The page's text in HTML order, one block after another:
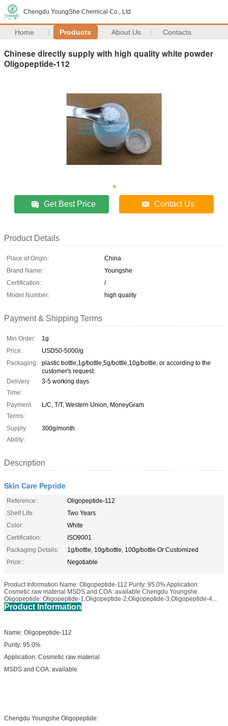
Chengdu YoungShe Chemical Co., Ltd
Home Products About Us Contacts
Chinese directly supply with high quality white powder
Oligopeptide-112
Get Best Price Contact Us
Product Details
Place of Origin:
China
Brand Name:
Youngshe
Certification:
/
Model Number:
high quality
Payment & Shipping Terms
Min Order:
1g
Price:
USD50-5000/g
Packaging: plastic bottle,1g/bottle,5g/bottle,10g/bottle, or according to the
customer's request.
Delivery
Time:
3-5 working days
Payment
Terms:
L/C, T/T, Western Union, MoneyGram
Supply
Ability:
300g/month
Description
Skin Care Peptide
Reference::
Oligopeptide-112
Shelf Life:
Two Years
Color:
White
Certification:
ISO9001
Packaging Details:
1g/bottle, 10g/bottle, 100g/bottle Or Customized
Price::
Negotiable
Product Information Name: Oligopeptide-112 Purity: 95.0% Application:
Cosmetic raw material MSDS and COA: available Chengdu Youngshe
Oligopeptide: Oligopeptide-1,Oligopeptide-2,Oligopeptide-3,Oligopeptide-4...
Product Information
Name: Oligopeptide-112
Purity: 95.0%
Application: Cosmetic raw material
MSDS and COA: available
Chengdu Youngshe Oligopeptide: